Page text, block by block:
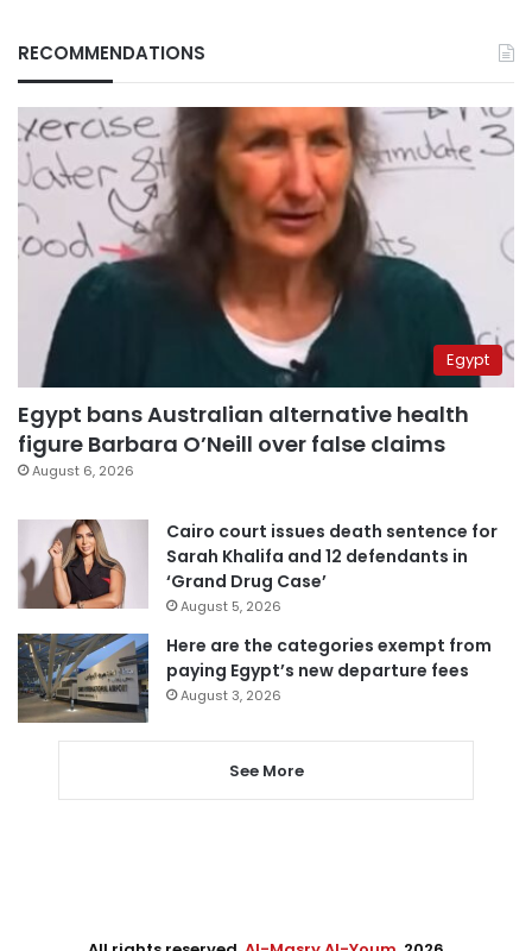
RECOMMENDATIONS
Egypt
Egypt bans Australian alternative health
figure Barbara O’Neill over false claims
August 6, 2026
Cairo court issues death sentence for
Sarah Khalifa and 12 defendants in
‘Grand Drug Case’
August 5, 2026
Here are the categories exempt from
paying Egypt’s new departure fees
August 3, 2026
See More